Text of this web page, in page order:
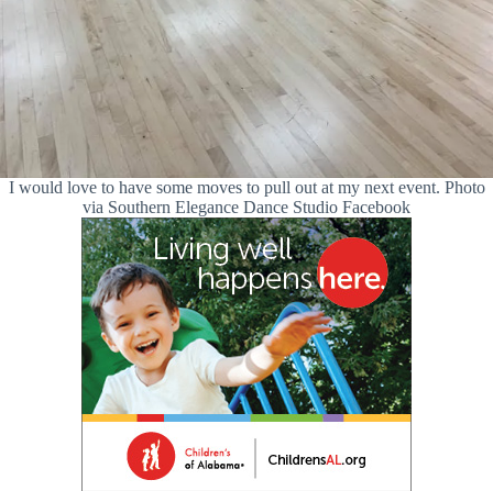
I would love to have some moves to pull out at my next event. Photo
via Southern Elegance Dance Studio Facebook